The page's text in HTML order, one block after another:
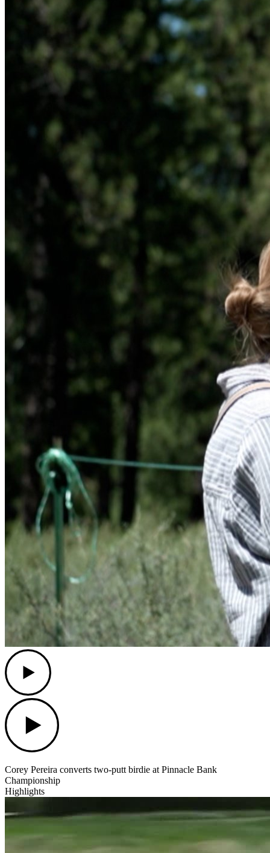
Corey Pereira converts two-putt birdie at Pinnacle Bank
Championship
Highlights